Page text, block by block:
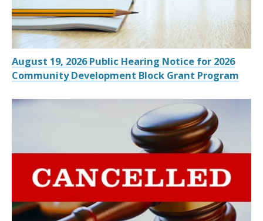
August 19, 2026 Public Hearing Notice for 2026
Community Development Block Grant Program